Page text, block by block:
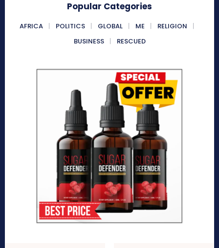
Popular Categories
AFRICA POLITICS GLOBAL ME
RELIGION
BUSINESS
RESCUED